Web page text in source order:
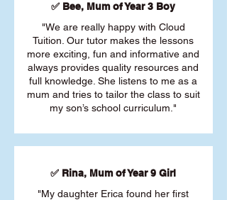
✅ Bee, Mum of Year 3 Boy
"We are really happy with Cloud
Tuition. Our tutor makes the lessons
more exciting, fun and informative and
always provides quality resources and
full knowledge. She listens to me as a
mum and tries to tailor the class to suit
my son’s school curriculum."
✅ Rina, Mum of Year 9 Girl
"My daughter Erica found her first